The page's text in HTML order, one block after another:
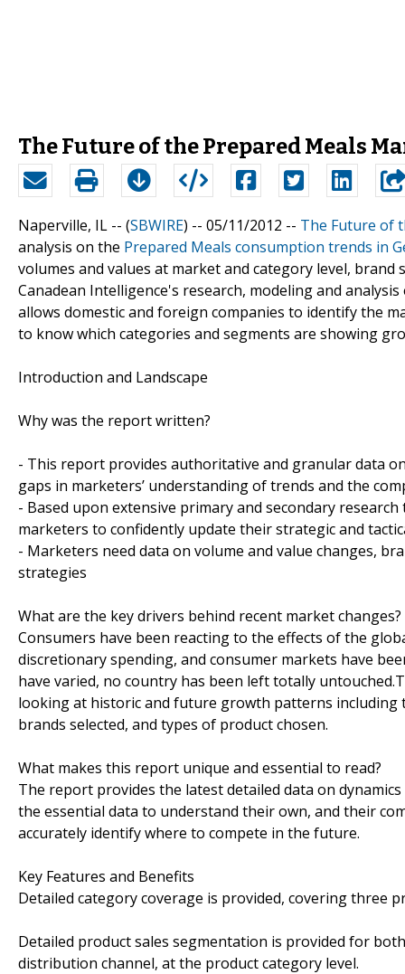
The Future of the Prepared Meals
Naperville, IL -- (SBWIRE) -- 05/11/2012 -- The Future of
analysis on the Prepared Meals consumption trends in
volumes and values at market and category level,
Canadean Intelligence's research, modeling and
allows domestic and foreign companies to identify the
to know which categories and segments are showing
Introduction and Landscape
Why was the report written?
- This report provides authoritative and granular data
gaps in marketers’ understanding of trends and the
- Based upon extensive primary and secondary
marketers to confidently update their strategic and
- Marketers need data on volume and value changes,
strategies
What are the key drivers behind recent market changes?
Consumers have been reacting to the effects of the
discretionary spending, and consumer markets have
have varied, no country has been left totally
looking at historic and future growth patterns including
brands selected, and types of product chosen.
What makes this report unique and essential to read?
The report provides the latest detailed data on
the essential data to understand their own, and their
accurately identify where to compete in the future.
Key Features and Benefits
Detailed category coverage is provided, covering three
Detailed product sales segmentation is provided for
distribution channel, at the product category level.